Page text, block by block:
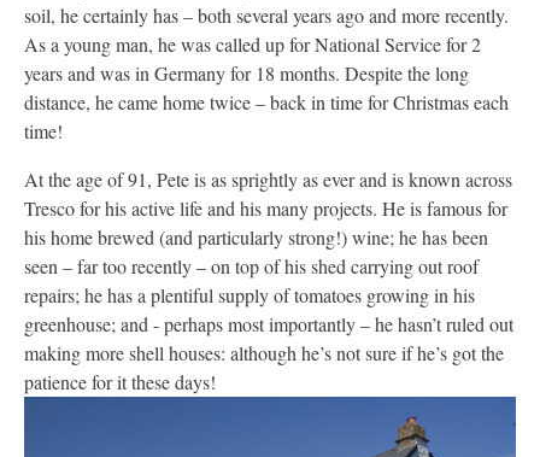
soil, he certainly has – both several years ago and more recently.
As a young man, he was called up for National Service for 2
years and was in Germany for 18 months. Despite the long
distance, he came home twice – back in time for Christmas each
time!
At the age of 91, Pete is as sprightly as ever and is known across
Tresco for his active life and his many projects. He is famous for
his home brewed (and particularly strong!) wine; he has been
seen – far too recently – on top of his shed carrying out roof
repairs; he has a plentiful supply of tomatoes growing in his
greenhouse; and - perhaps most importantly – he hasn’t ruled out
making more shell houses: although he’s not sure if he’s got the
patience for it these days!